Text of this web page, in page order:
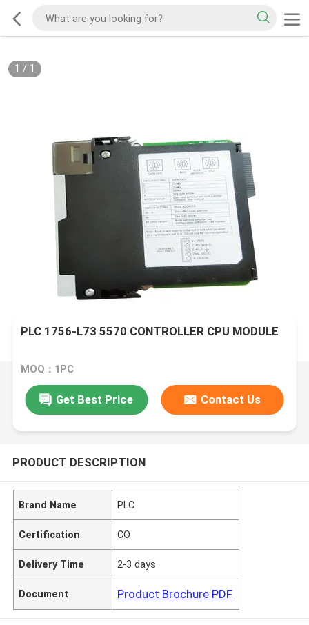
1 / 1
PLC 1756-L73 5570 CONTROLLER CPU MODULE
MOQ：1PC
Get Best Price Contact Us
PRODUCT DESCRIPTION
Brand Name PLC
Certification CO
Delivery Time 2-3 days
Document Product Brochure PDF